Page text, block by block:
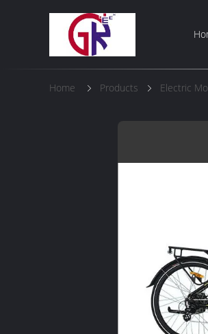
Home Products Electric